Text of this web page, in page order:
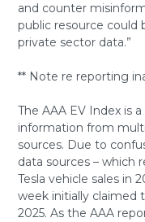
and counter
public resource could
private sector data.”
** Note re reporting
The AAA EV Index is
information from
sources. Due to
data sources – which
Tesla vehicle sales in
week initially claimed
2025. As the AAA